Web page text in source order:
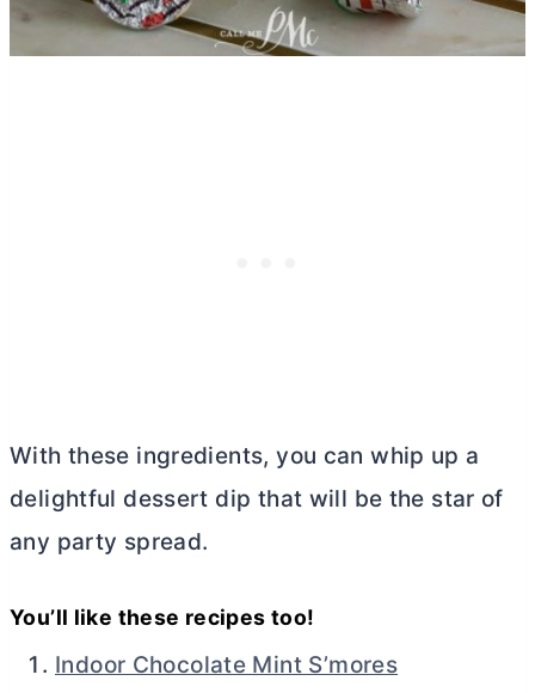
With these ingredients, you can whip up a
delightful dessert dip that will be the star of
any party spread.
You’ll like these recipes too!
Indoor Chocolate Mint S’mores